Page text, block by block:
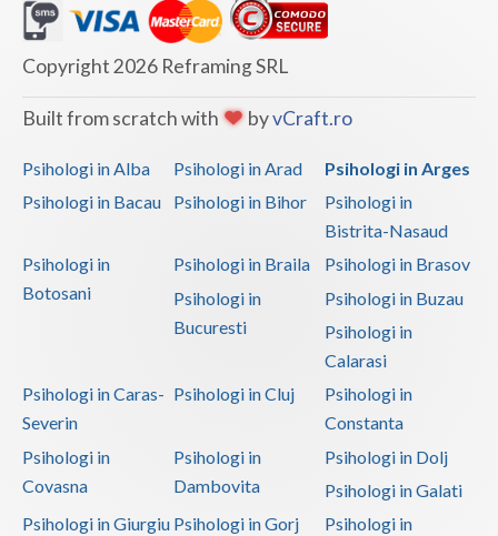
Mures
Neamt
Olt
Prahova
Salaj
Satu-Mare
Sibiu
Teleorman
Timis
Tulcea
Valcea
Copyright 2026 Reframing SRL
Built from scratch with byvCraft.ro
Psihologi in Alba Psihologi in Arad
Psihologi in Arges
Psihologi in Bacau
Psihologi in Bihor
Psihologi in
Bistrita-Nasaud
Psihologi in
Botosani
Psihologi in Braila
Psihologi in Brasov
Psihologi in
Bucuresti
Psihologi in Buzau
Psihologi in
Calarasi
Psihologi in Caras-
Severin
Psihologi in Cluj
Psihologi in
Constanta
Psihologi in
Covasna
Psihologi in
Dambovita
Psihologi in Dolj
Psihologi in Galati
Psihologi in Giurgiu Psihologi in Gorj Psihologi in